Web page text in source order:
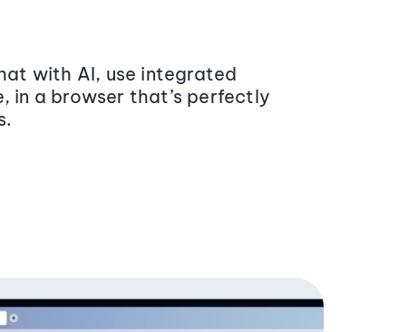
with AI, use integrated
in a browser that’s perfectly